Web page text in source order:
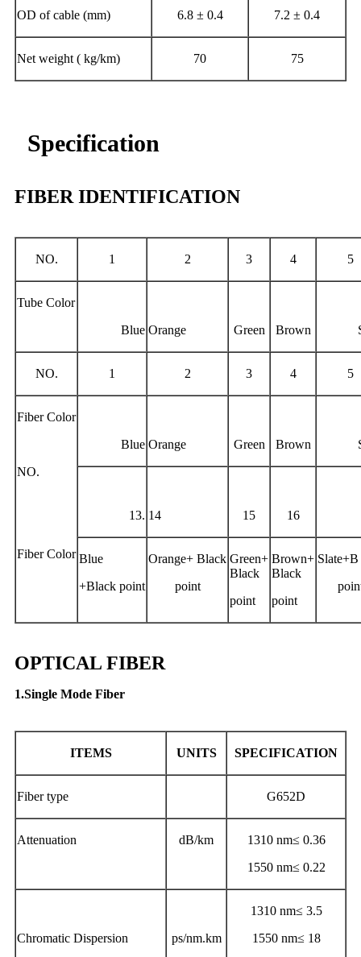
OD of cable (mm) 6.8 ± 0.4 7.2 ± 0.4
Net weight ( kg/km) 70 75
Specification
FIBER IDENTIFICATION
NO. 1 2 3 4 5
Tube Color
Blue Orange Green Brown
NO. 1 2 3 4 5
Fiber Color
NO.
Fiber Color
Blue Orange Green Brown
13. 14 15 16
Blue
+Black point
Orange+ Black
point
Green+
Black
point
Brown+
Black
point
OPTICAL FIBER
1.Single Mode Fiber
ITEMS UNITS SPECIFICATION
Fiber type G652D
Attenuation dB/km
1310 nm≤ 0.36
1550 nm≤ 0.22
Chromatic Dispersion ps/nm.km
1310 nm≤ 3.5
1550 nm≤ 18